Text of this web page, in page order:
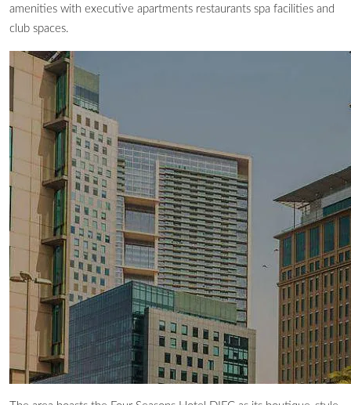
amenities with executive apartments restaurants spa facilities and
club spaces.